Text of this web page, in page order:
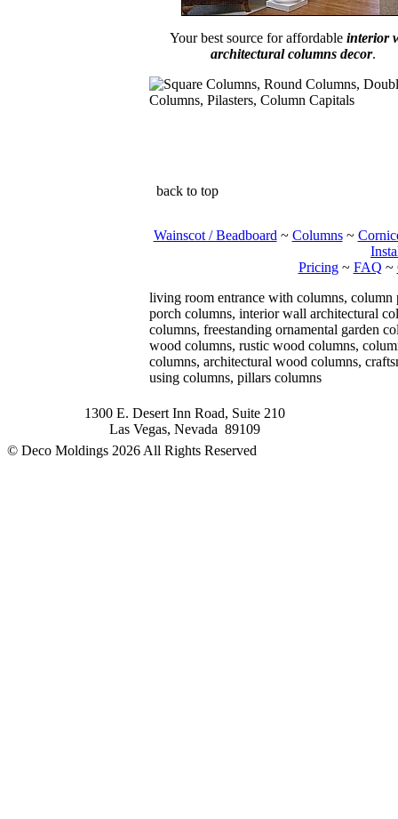
Your best source for affordable interior
architectural columns decor.
back to top
Wainscot / Beadboard ~ Columns~
Pricing~ FAQ ~
living room entrance with columns,
porch columns, interior wall architectural
columns, freestanding ornamental garden
wood columns, rustic wood columns,
columns, architectural wood columns,
using columns, pillars columns
1300 E. Desert Inn Road, Suite 210
Las Vegas, Nevada 89109
© Deco Moldings 2026 All Rights Reserved